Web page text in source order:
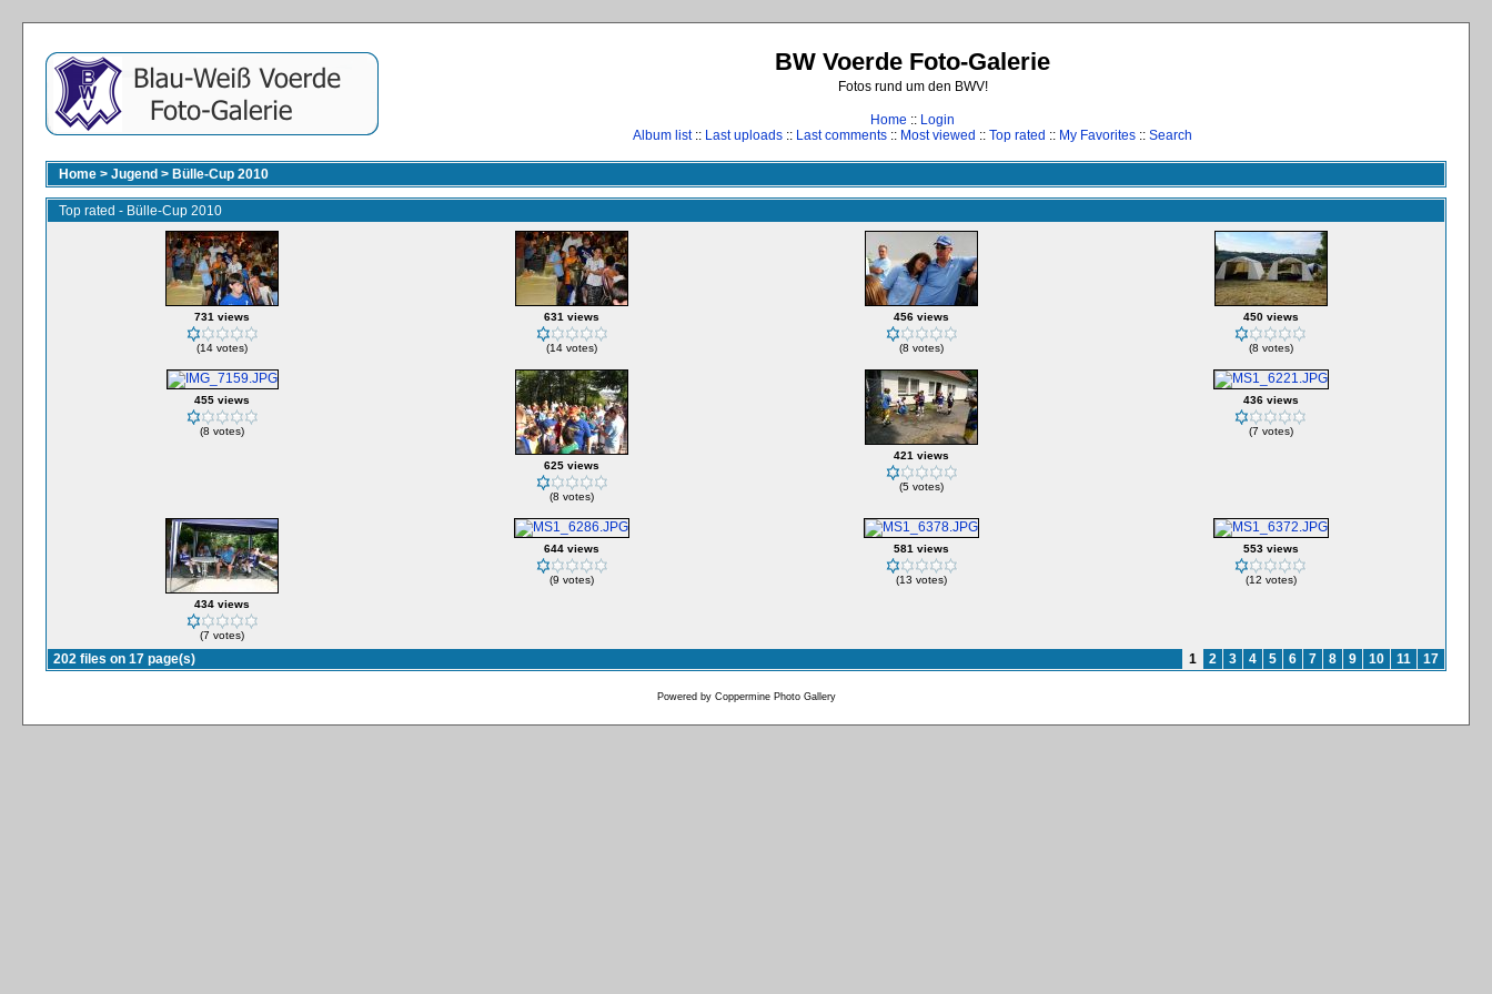
BW Voerde Foto-Galerie
Fotos rund um den BWV!
Home :: Login
Album list:: Last uploads :: Last comments :: Most viewed :: Top rated :: My Favorites :: Search
Home > Jugend > Bülle-Cup 2010
Top rated - Bülle-Cup 2010
731 views
(14 votes)
631 views
(14 votes)
456 views
(8 votes)
450 views
(8 votes)
455 views
(8 votes)
625 views
(8 votes)
421 views
(5 votes)
436 views
(7 votes)
434 views
(7 votes)
644 views
(9 votes)
581 views
(13 votes)
553 views
(12 votes)
202 files on 17 page(s) 1 2 3 4 5 6 7 8 9 10 11 17
Powered by Coppermine Photo Gallery